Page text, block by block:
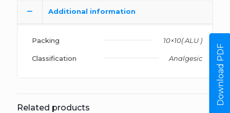
Additional information
Packing 10×10( ALU )
Classification Analgesic
Related products
Download PDF